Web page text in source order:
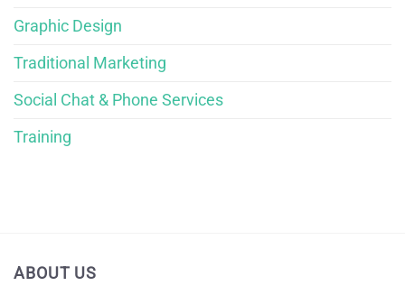
Graphic Design
Traditional Marketing
Social Chat & Phone Services
Training
ABOUT US